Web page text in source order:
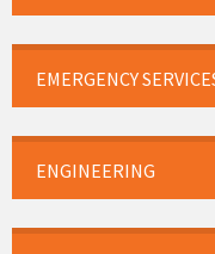
EMERGENCY
ENGINEERING